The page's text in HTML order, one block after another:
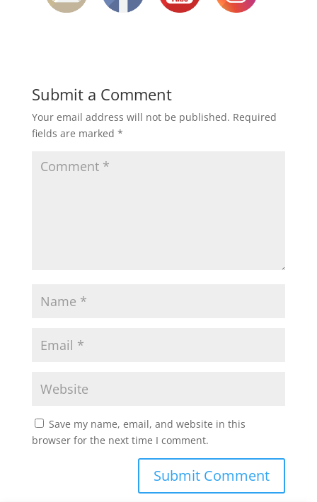
Submit a Comment
Your email address will not be published. Required
fields are marked *
Save my name, email, and website in this
browser for the next time I comment.